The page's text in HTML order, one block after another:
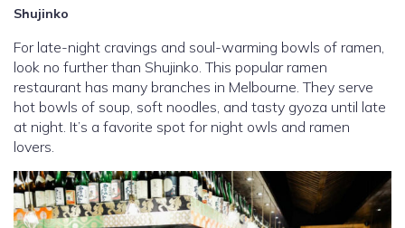
Shujinko
For late-night cravings and soul-warming bowls of ramen,
look no further than Shujinko. This popular ramen
restaurant has many branches in Melbourne. They serve
hot bowls of soup, soft noodles, and tasty gyoza until late
at night. It’s a favorite spot for night owls and ramen
lovers.